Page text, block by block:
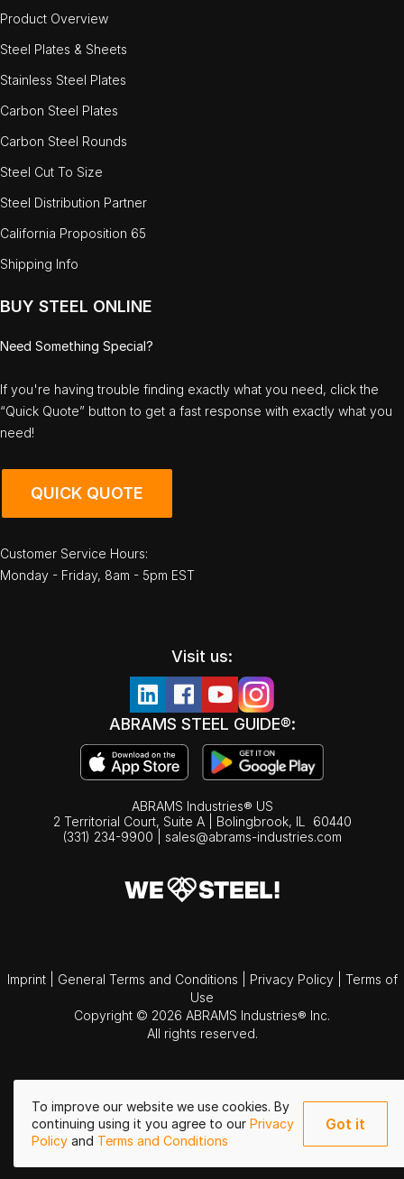
To improve our website we use cookies. By
continuing using it you agree to our Privacy
Policy and Terms and Conditions
Got it
Product Overview
Steel Plates & Sheets
Stainless Steel Plates
Carbon Steel Plates
Carbon Steel Rounds
Steel Cut To Size
Steel Distribution Partner
California Proposition 65
Shipping Info
BUY STEEL ONLINE
Need Something Special?
If you're having trouble finding exactly what you need, click the
“Quick Quote” button to get a fast response with exactly what you
need!
QUICK QUOTE
Customer Service Hours:
Monday - Friday, 8am - 5pm EST
Visit us:
ABRAMS STEEL GUIDE®:
ABRAMS Industries® US
2 Territorial Court, Suite A | Bolingbrook, IL
60440
(331) 234-9900
sales@abrams-industries.com
Imprint General Terms and Conditions Privacy Policy
Terms of
Use
Copyright © 2026 ABRAMS Industries® Inc.
All rights reserved.